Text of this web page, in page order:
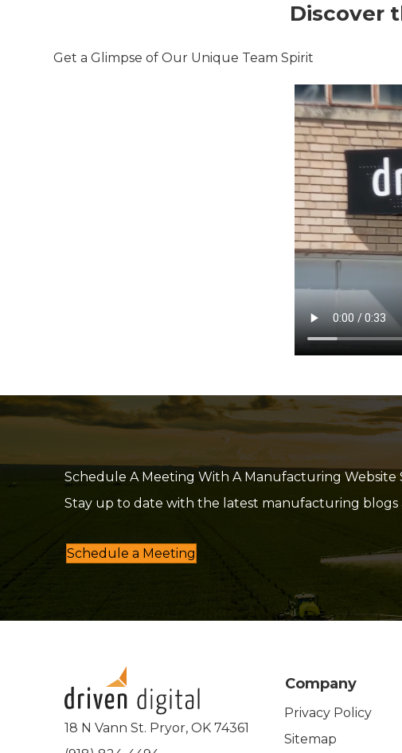
Discover
Get a Glimpse of Our Unique Team Spirit
Schedule A Meeting With A Manufacturing Website
Stay up to date with the latest manufacturing
Schedule a Meeting
18 N Vann St. Pryor, OK 74361
Company
Privacy Policy
Sitemap